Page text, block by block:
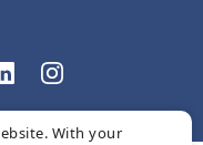
With your